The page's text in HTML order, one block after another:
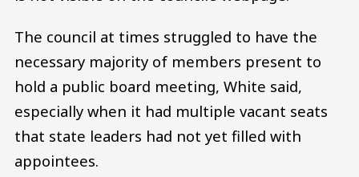
The council at times struggled to have the
necessary majority of members present to
hold a public board meeting, White said,
especially when it had multiple vacant seats
that state leaders had not yet filled with
appointees.